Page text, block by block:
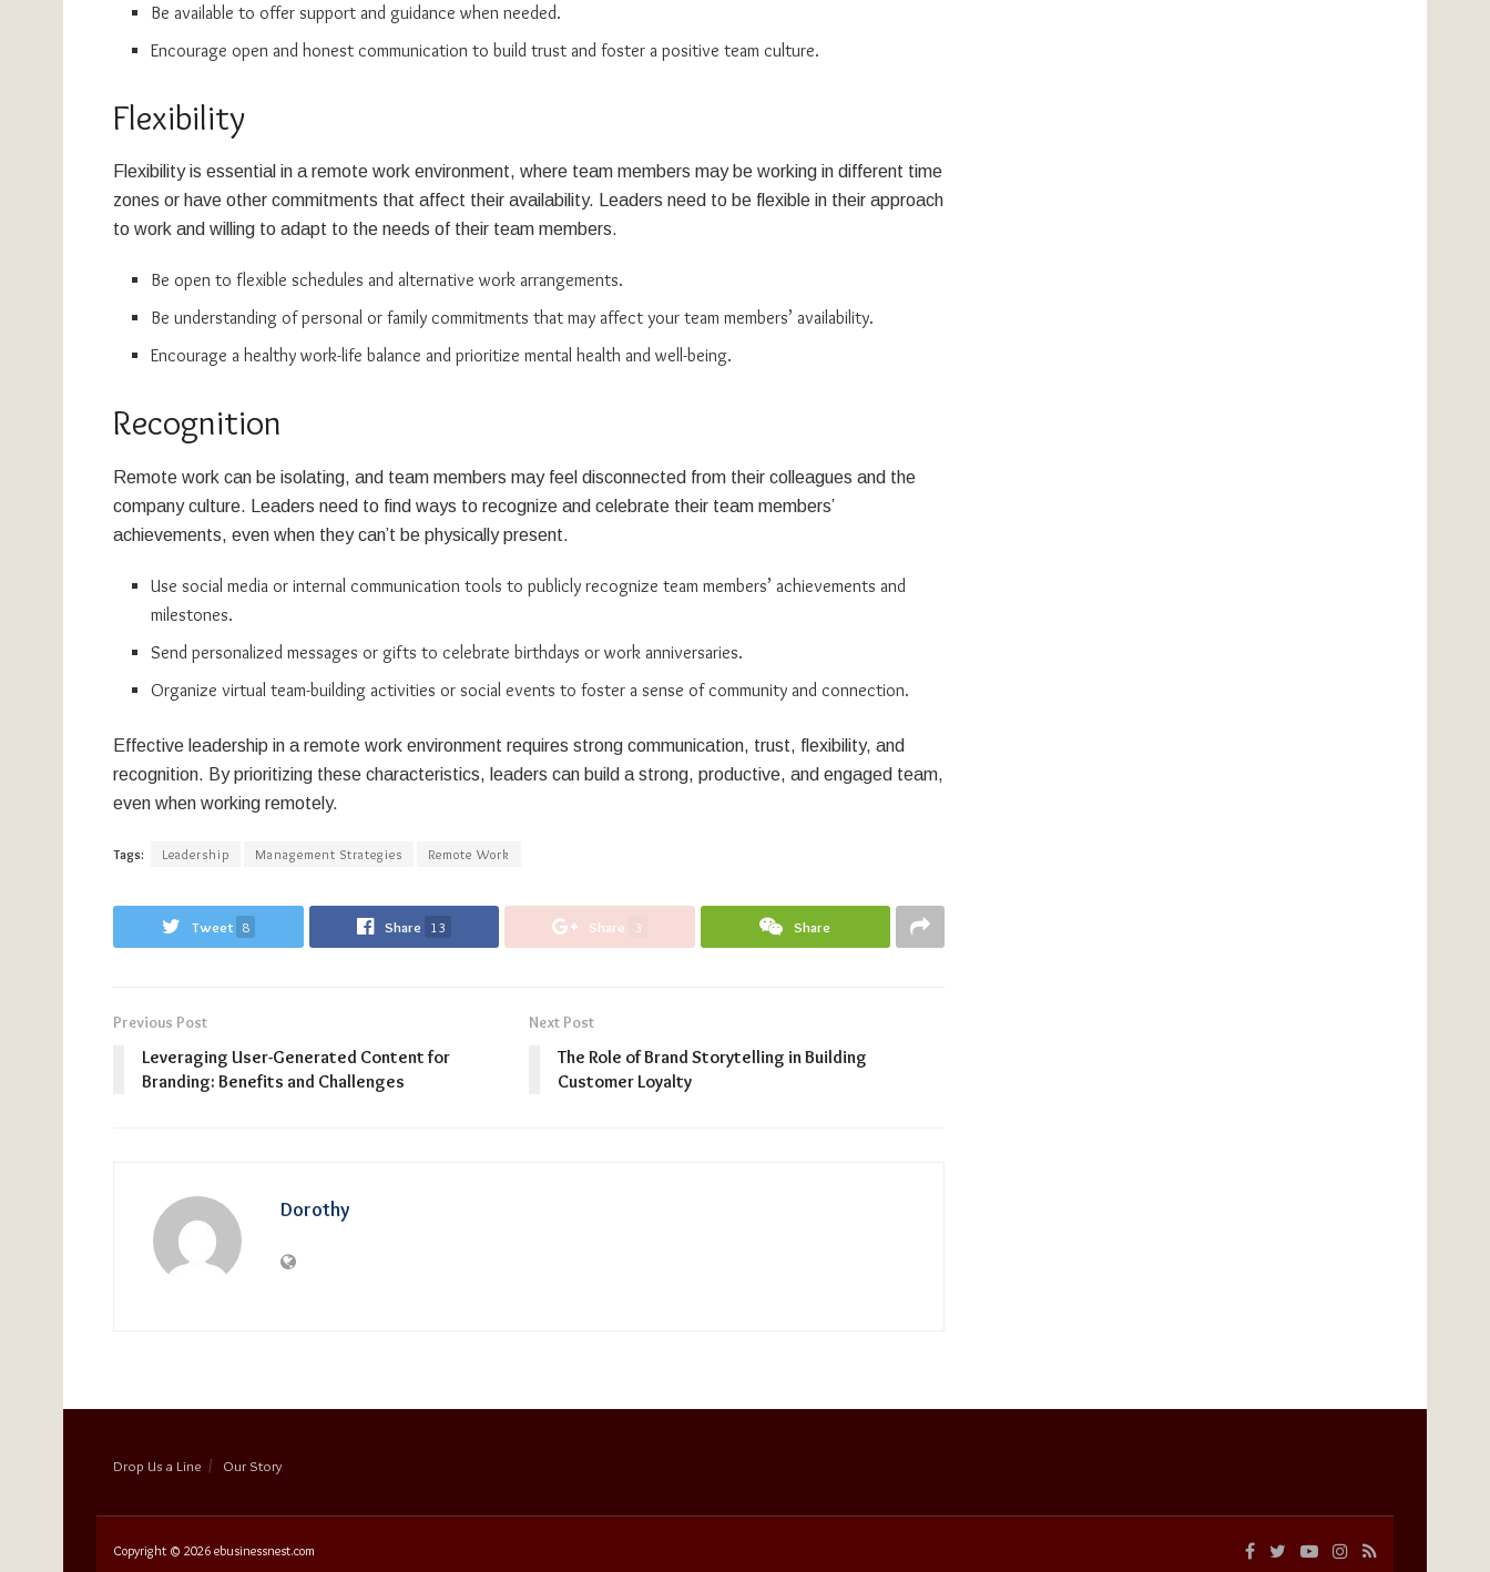
Be available to offer support and guidance when needed.
Encourage open and honest communication to build trust and foster a positive team culture.
Flexibility
Flexibility is essential in a remote work environment, where team members may be working in different time
zones or have other commitments that affect their availability. Leaders need to be flexible in their approach
to work and willing to adapt to the needs of their team members.
Be open to flexible schedules and alternative work arrangements.
Be understanding of personal or family commitments that may affect your team members’ availability.
Encourage a healthy work-life balance and prioritize mental health and well-being.
Recognition
Remote work can be isolating, and team members may feel disconnected from their colleagues and the
company culture. Leaders need to find ways to recognize and celebrate their team members’
achievements, even when they can’t be physically present.
Use social media or internal communication tools to publicly recognize team members’ achievements and
milestones.
Send personalized messages or gifts to celebrate birthdays or work anniversaries.
Organize virtual team-building activities or social events to foster a sense of community and connection.
Effective leadership in a remote work environment requires strong communication, trust, flexibility, and
recognition. By prioritizing these characteristics, leaders can build a strong, productive, and engaged team,
even when working remotely.
Tags: Leadership Management Strategies Remote Work
Tweet 8 Share 13 Share 3 Share
Previous Post
Leveraging User-Generated Content for
Branding: Benefits and Challenges
Next Post
The Role of Brand Storytelling in Building
Customer Loyalty
Dorothy
Drop Us a Line Our Story
Copyright © 2026 ebusinessnest.com